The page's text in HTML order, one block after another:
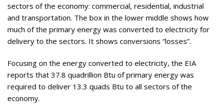
sectors of the economy: commercial, residential, industrial
and transportation. The box in the lower middle shows how
much of the primary energy was converted to electricity for
delivery to the sectors. It shows conversions “losses”.
Focusing on the energy converted to electricity, the EIA
reports that 37.8 quadrillion Btu of primary energy was
required to deliver 13.3 quads Btu to all sectors of the
economy.